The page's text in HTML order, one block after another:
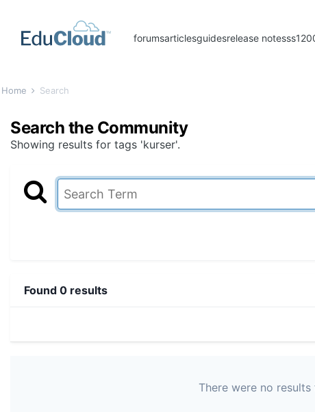
forumsarticlesguidesrelease notes
Home Search
Search the Community
Showing results for tags 'kurser'.
Found 0 results
There were no